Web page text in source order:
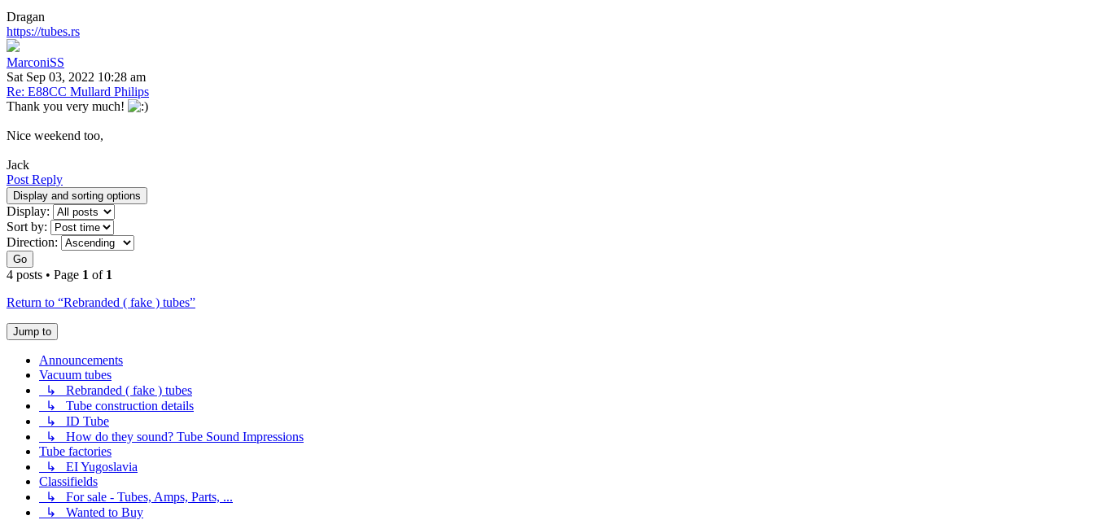
Dragan
https://tubes.rs
MarconiSS
Sat Sep 03, 2022 10:28 am
Re: E88CC Mullard Philips
Thank you very much!
Nice weekend too,
Jack
Post Reply
Display and sorting options
Display:
Sort by:
Direction:
Go
4 posts • Page 1 of 1
Return to “Rebranded ( fake ) tubes”
Jump to
Announcements
Vacuum tubes
↳ Rebranded ( fake ) tubes
↳ Tube construction details
↳ ID Tube
↳ How do they sound? Tube Sound Impressions
Tube factories
↳ EI Yugoslavia
Classifields
↳ For sale - Tubes, Amps, Parts, ...
↳ Wanted to Buy